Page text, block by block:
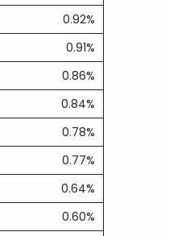
0.92%
0.91%
0.86%
0.84%
0.78%
0.77%
0.64%
0.60%